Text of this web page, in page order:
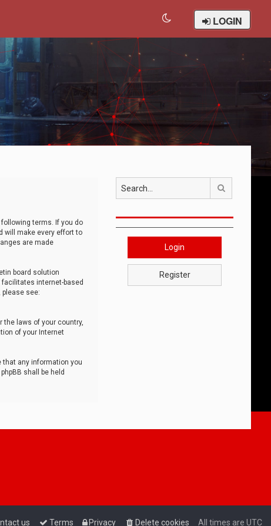
LOGIN
following terms. If you do
will make every effort to
are made
board solution
facilitates internet-based
see:
the laws of your country,
of your Internet
that any information you
shall be held
Login
Register
All times are UTC
Delete cookies
Privacy
Terms
us